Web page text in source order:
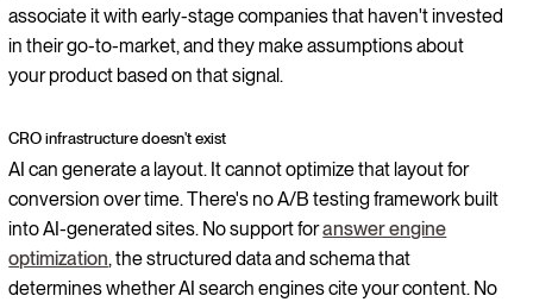
associate it with early-stage companies that haven't invested
in their go-to-market, and they make assumptions about
your product based on that signal.
CRO infrastructure doesn't exist
AI can generate a layout. It cannot optimize that layout for
conversion over time. There's no A/B testing framework built
into AI-generated sites. No support foranswer engine
optimization, the structured data and schema that
determines whether AI search engines cite your content. No